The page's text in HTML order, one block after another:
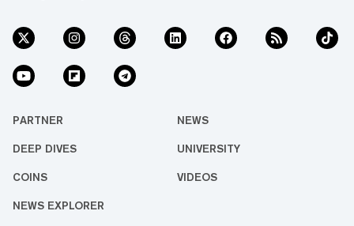
PARTNER NEWS
DEEP DIVES UNIVERSITY
COINS VIDEOS
NEWS EXPLORER